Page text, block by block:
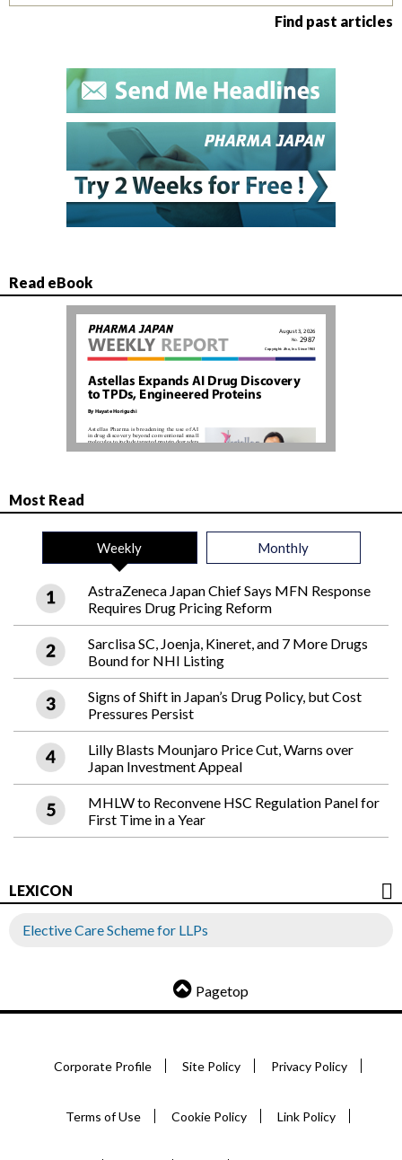
Find past articles
Read eBook
Most Read
Weekly Monthly
AstraZeneca Japan Chief Says MFN Response
Requires Drug Pricing Reform
Sarclisa SC, Joenja, Kineret, and 7 More Drugs
Bound for NHI Listing
Signs of Shift in Japan’s Drug Policy, but Cost
Pressures Persist
Lilly Blasts Mounjaro Price Cut, Warns over
Japan Investment Appeal
MHLW to Reconvene HSC Regulation Panel for
First Time in a Year
LEXICON
Elective Care Scheme for LLPs
Pagetop
Corporate Profile Site Policy Privacy Policy
Terms of Use Cookie Policy Link Policy